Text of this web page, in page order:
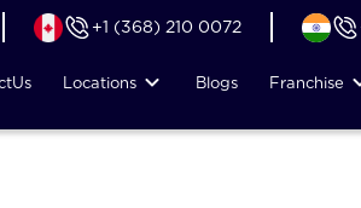
+1 (368) 210 0072
Us Locations Blogs Franchise